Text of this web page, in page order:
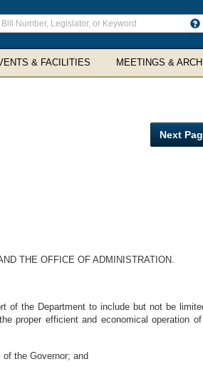
& FACILITIES MEETINGS &
Next
THE OFFICE OF ADMINISTRATION.
of the Department to include but not be
proper efficient and economical operation
the Governor; and